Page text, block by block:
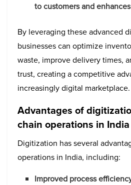
to customers and
By leveraging these advanced
businesses can optimize
waste, improve delivery times,
trust, creating a competitive
increasingly digital marketplace.
Advantages of
chain operations in India
Digitization has several
operations in India, including:
Improved process